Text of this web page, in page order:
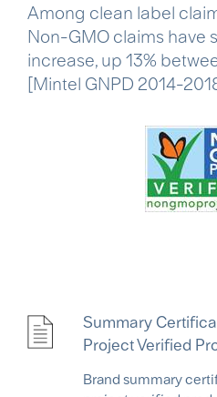
Among clean label
Non-GMO claims have
increase, up 13%
[Mintel GNPD 2014-
Summary
Project Verified
Brand summary